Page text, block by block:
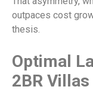
outpaces cost
thesis.
Optimal
2BR Villas